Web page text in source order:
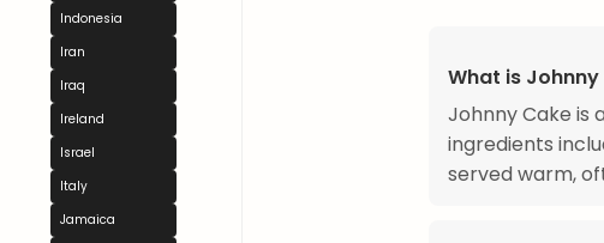
Indonesia
Iran
Iraq
Ireland
Israel
Italy
Jamaica
What is Johnny
Johnny Cake is
ingredients
served warm,